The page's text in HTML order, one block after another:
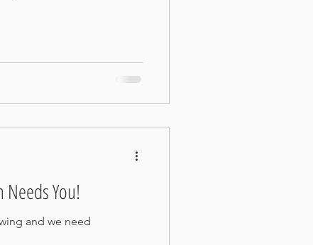
You!
and we need